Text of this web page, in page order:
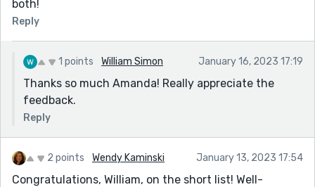
both!
Reply
1 points William Simon January 16, 2023 17:19
Thanks so much Amanda! Really appreciate the
feedback.
Reply
2 points Wendy Kaminski January 13, 2023 17:54
Congratulations, William, on the short list! Well-